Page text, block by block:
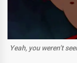
Yeah, you weren’t